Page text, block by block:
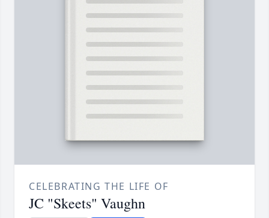
CELEBRATING THE LIFE OF
JC "Skeets" Vaughn